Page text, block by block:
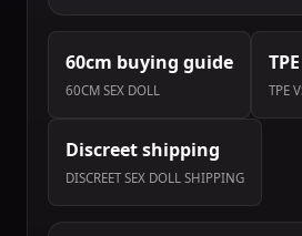
60cm buying guide
60CM SEX DOLL TPE
Discreet shipping
DISCREET SEX DOLL SHIPPING